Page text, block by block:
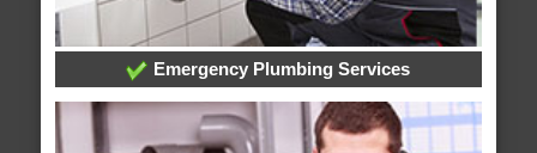
Emergency Plumbing Services